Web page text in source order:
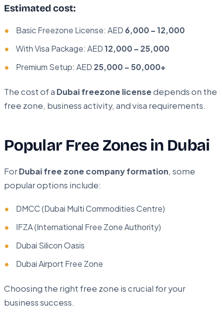
Estimated cost:
Basic Freezone License: AED 6,000 – 12,000
With Visa Package: AED12,000 – 25,000
Premium Setup: AED 25,000 – 50,000+
The cost of a Dubai freezone licensedepends on the
free zone, business activity, and visa requirements.
Popular Free Zones in Dubai
ForDubai free zone company formation, some
popular options include:
DMCC (Dubai Multi Commodities Centre)
IFZA (International Free Zone Authority)
Dubai Silicon Oasis
Dubai Airport Free Zone
Choosing the right free zone is crucial for your
business success.